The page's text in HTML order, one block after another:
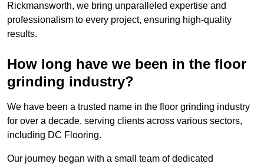
Rickmansworth, we bring unparalleled expertise and
professionalism to every project, ensuring high-quality
results.
How long have we been in the floor
grinding industry?
We have been a trusted name in the floor grinding industry
for over a decade, serving clients across various sectors,
including DC Flooring.
Our journey began with a small team of dedicated